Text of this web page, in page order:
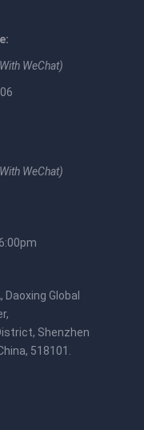
WeChat)
WeChat)
Daoxing Global
Shenzhen
518101.